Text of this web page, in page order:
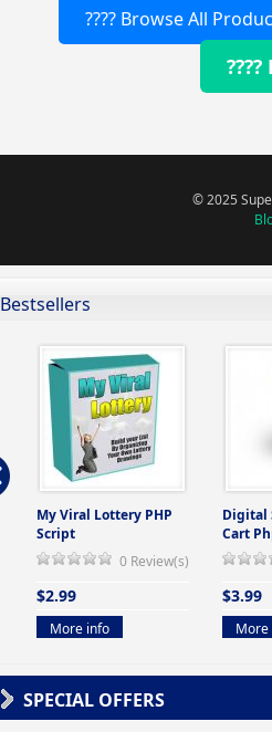
???? Browse All
© 2025
Bestsellers
My Viral Lottery PHP
Script
0 Review(s)
$2.99
More info
Digital
Cart
$3.99
More
SPECIAL OFFERS